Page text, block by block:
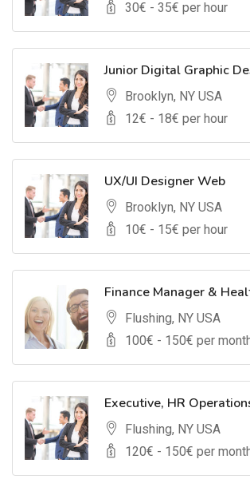
30€ - 35€ per hour
Junior Digital Graphic
Brooklyn, NY USA
12€ - 18€ per hour
UX/UI Designer Web
Brooklyn, NY USA
10€ - 15€ per hour
Finance Manager &
Flushing, NY USA
100€ - 150€ per
Executive, HR
Flushing, NY USA
120€ - 150€ per